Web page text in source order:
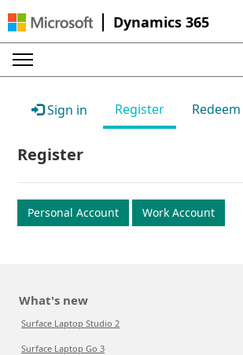
Dynamics 365
Sign in Register
Register
Personal Account Work Account
What's new
Surface Laptop Studio 2
Surface Laptop Go 3